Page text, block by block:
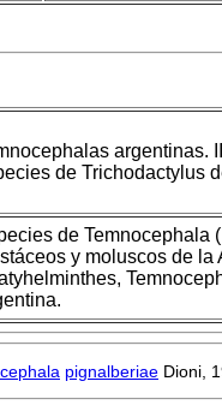
argentinas.
de Trichodactylus
de Temnocephala
y moluscos de la
pignalberiae Dioni,